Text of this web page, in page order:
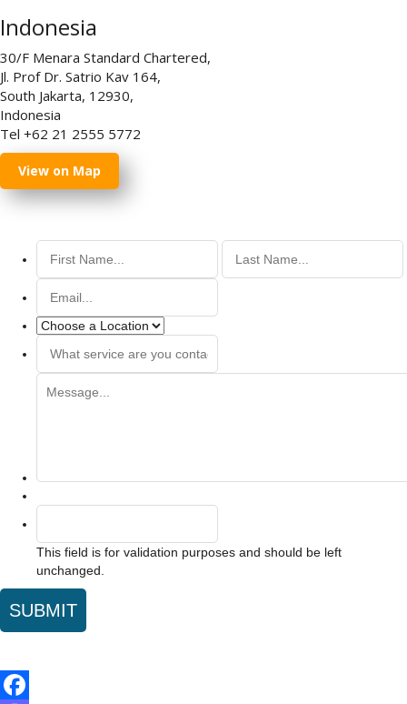
Indonesia
30/F Menara Standard Chartered,
Jl. Prof Dr. Satrio Kav 164,
South Jakarta, 12930,
Indonesia
Tel +62 21 2555 5772
View on Map
This field is for validation purposes and should be left
unchanged.